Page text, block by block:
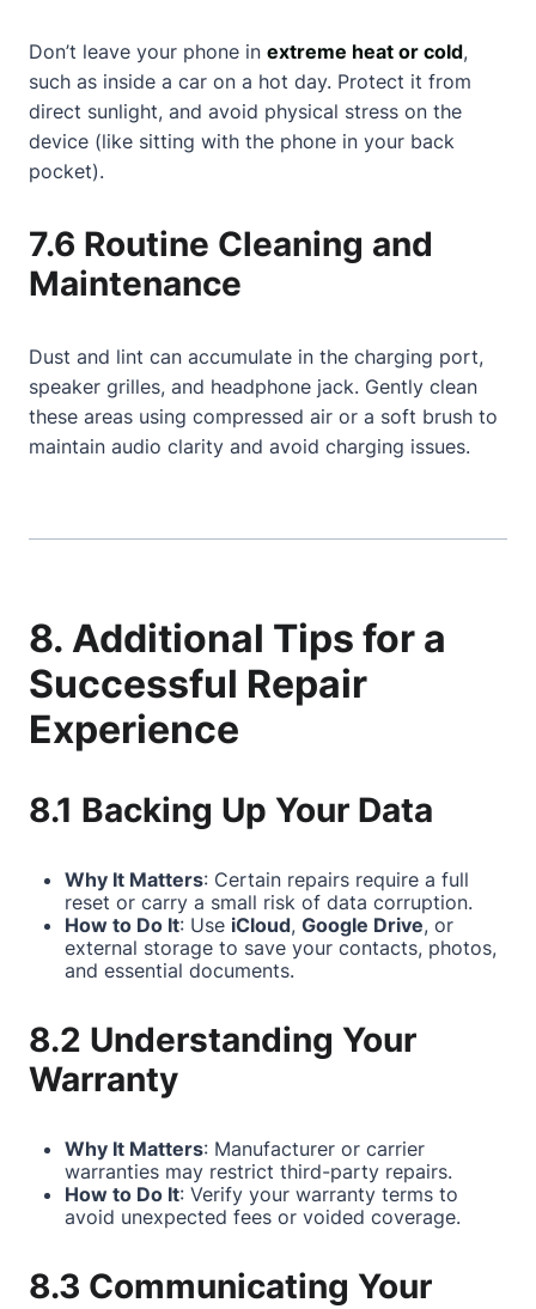
Don’t leave your phone in extreme heat or cold,
such as inside a car on a hot day. Protect it from
direct sunlight, and avoid physical stress on the
device (like sitting with the phone in your back
pocket).
7.6 Routine Cleaning and
Maintenance
Dust and lint can accumulate in the charging port,
speaker grilles, and headphone jack. Gently clean
these areas using compressed air or a soft brush to
maintain audio clarity and avoid charging issues.
8. Additional Tips for a
Successful Repair
Experience
8.1 Backing Up Your Data
Why It Matters: Certain repairs require a full
reset or carry a small risk of data corruption.
How to Do It: Use iCloud, Google Drive, or
external storage to save your contacts, photos,
and essential documents.
8.2 Understanding Your
Warranty
Why It Matters: Manufacturer or carrier
warranties may restrict third-party repairs.
How to Do It: Verify your warranty terms to
avoid unexpected fees or voided coverage.
8.3 Communicating Your